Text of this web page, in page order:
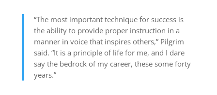
“The most important technique for success is
the ability to provide proper instruction in a
manner in voice that inspires others,” Pilgrim
said. “It is a principle of life for me, and I dare
say the bedrock of my career, these some forty
years.”